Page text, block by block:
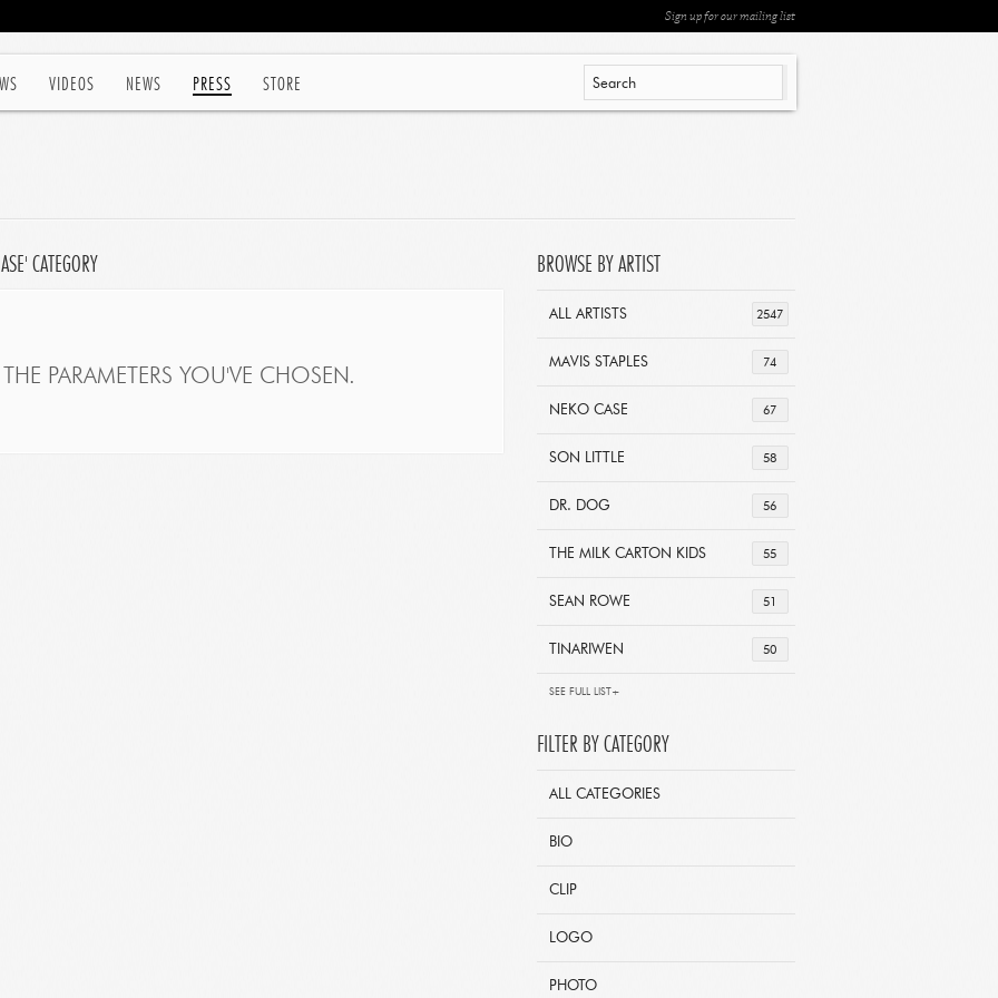
VIDEOS NEWS PRESS STORE
Sign up for our mailing list
CATEGORY
PARAMETERS YOU'VE CHOSEN.
BROWSE BY ARTIST
2547
ALL ARTISTS
74
MAVIS STAPLES
67
NEKO CASE
58
SON LITTLE
56
DR. DOG
55
THE MILK CARTON KIDS
51
SEAN ROWE
50
TINARIWEN
SEE FULL LIST+
FILTER BY CATEGORY
ALL CATEGORIES
BIO
CLIP
LOGO
PHOTO